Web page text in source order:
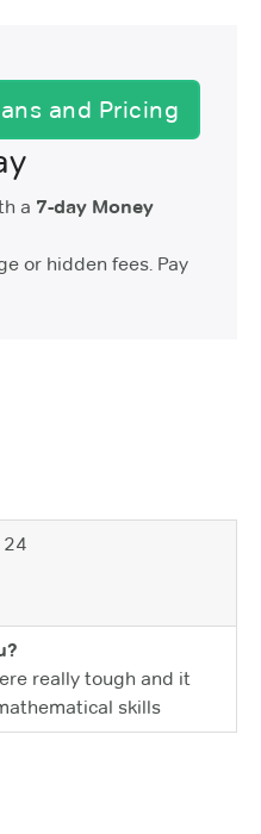
and Pricing
a 7-day Money
or hidden fees. Pay
24
really tough and it
skills